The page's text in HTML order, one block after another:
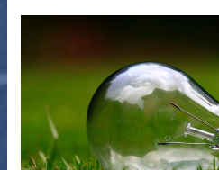
ENERGY
EFFICIENCY
MEASURES
2018-
19: